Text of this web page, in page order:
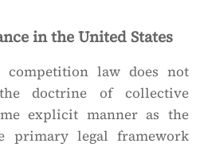
in the United States
competition law does not
doctrine of collective
explicit manner as the
primary legal framework